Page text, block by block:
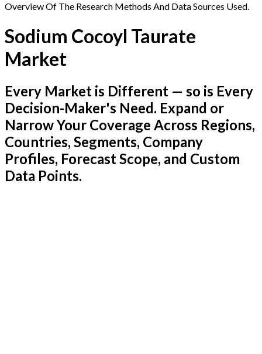
Overview Of The Research Methods And Data Sources Used.
Sodium Cocoyl Taurate
Market
Every Market is Different — so is Every
Decision-Maker's Need. Expand or
Narrow Your Coverage Across Regions,
Countries, Segments, Company
Profiles, Forecast Scope, and Custom
Data Points.